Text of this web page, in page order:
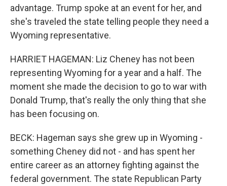
advantage. Trump spoke at an event for her, and
she's traveled the state telling people they need a
Wyoming representative.
HARRIET HAGEMAN: Liz Cheney has not been
representing Wyoming for a year and a half. The
moment she made the decision to go to war with
Donald Trump, that's really the only thing that she
has been focusing on.
BECK: Hageman says she grew up in Wyoming -
something Cheney did not - and has spent her
entire career as an attorney fighting against the
federal government. The state Republican Party